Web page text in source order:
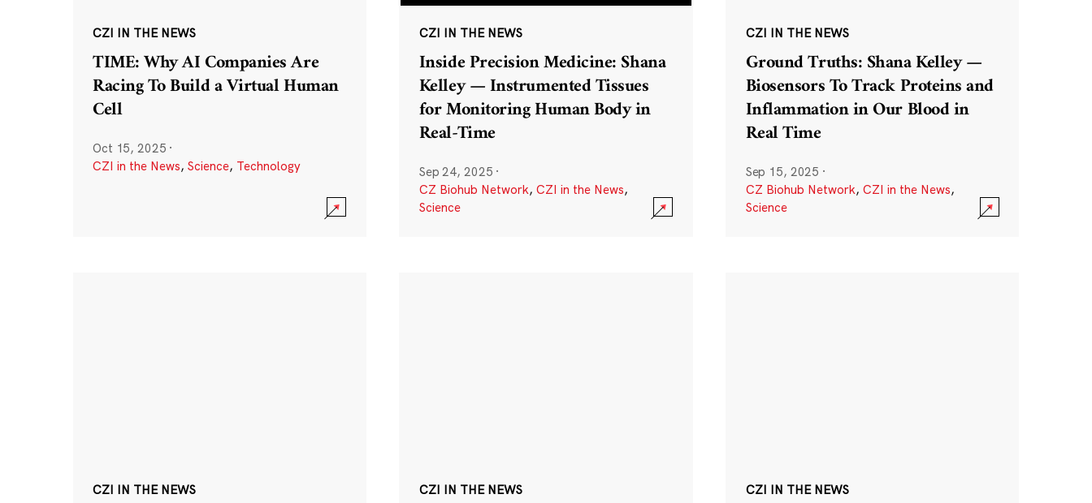
CZI IN THE NEWS
TIME: Why AI Companies Are
Racing To Build a Virtual Human
Cell
Oct 15, 2025 ·
CZI in the News, Science, Technology
CZI IN THE NEWS
Inside Precision Medicine: Shana
Kelley — Instrumented Tissues
for Monitoring Human Body in
Real-Time
Sep 24, 2025 ·
CZ Biohub Network, CZI in the News,
Science
CZI IN THE NEWS
Ground Truths: Shana Kelley —
Biosensors To Track Proteins and
Inflammation in Our Blood in
Real Time
Sep 15, 2025 ·
CZ Biohub Network, CZI in the News,
Science
CZI IN THE NEWS CZI IN THE NEWS CZI IN THE NEWS